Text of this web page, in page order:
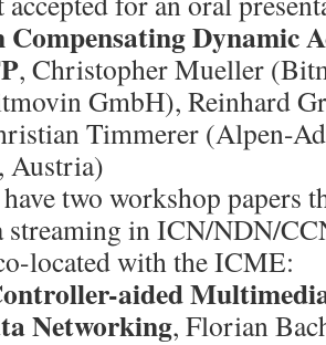
Dynamic
, Christopher Mueller
GmbH), Reinhard
Timmerer (Alpen-
Austria)
two workshop papers
streaming in ICN/NDN/
located with the ICME:
aided
Networking, Florian